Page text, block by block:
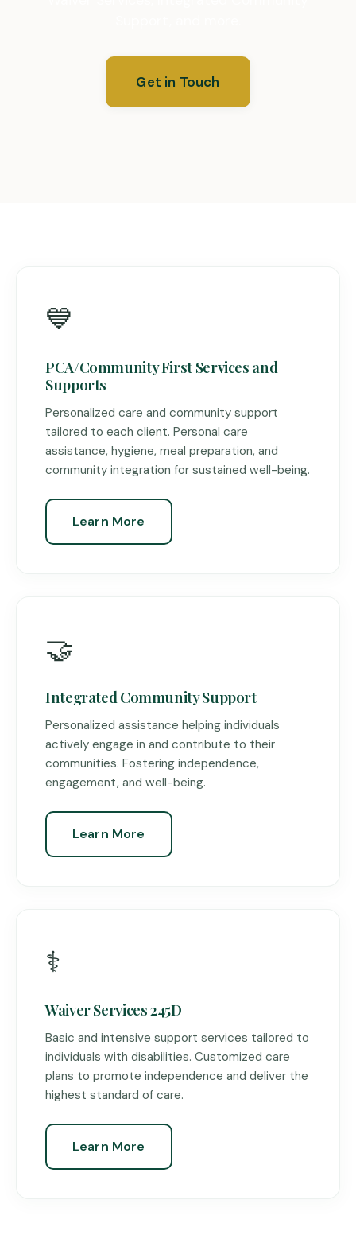
Get in Touch
💙
PCA/Community First Services and
Supports
Personalized care and community support
tailored to each client. Personal care
assistance, hygiene, meal preparation, and
community integration for sustained well-being.
Learn More
🤝
Integrated Community Support
Personalized assistance helping individuals
actively engage in and contribute to their
communities. Fostering independence,
engagement, and well-being.
Learn More
⚕️
Waiver Services 245D
Basic and intensive support services tailored to
individuals with disabilities. Customized care
plans to promote independence and deliver the
highest standard of care.
Learn More